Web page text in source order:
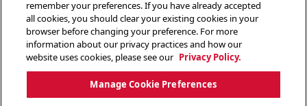
remember your preferences. If you have already accepted
all cookies, you should clear your existing cookies in your
browser before changing your preference. For more
information about our privacy practices and how our
website uses cookies, please see our Privacy Policy.
Manage Cookie Preferences